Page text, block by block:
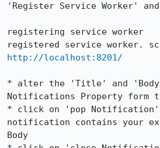
'Register Service Worker' and
registering service worker
http://localhost:8201/
* alter the 'Title' and
Notifications Property form
* click on 'pop
notification contains your
Body